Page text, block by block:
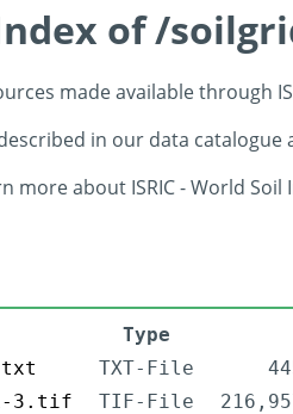
of /
made available through
in our data catalogue
more about ISRIC - World
Type
TXT-File
3.tif
TIF-File